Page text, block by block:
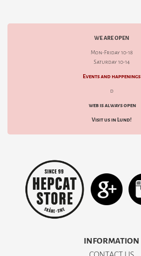
WE ARE OPEN
Mon-Friday 10-18
Saturday 10-14
Events and happenings
d
web is always open
Visit us in Lund!
INFORMATION